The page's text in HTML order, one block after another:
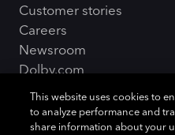
Customer stories
Careers
Newsroom
Dolby.com
This website uses cookies to
to analyze performance and
share information about your